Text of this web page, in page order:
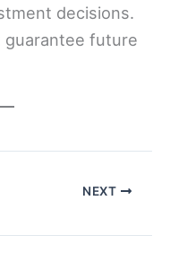
decisions.
guarantee future
NEXT